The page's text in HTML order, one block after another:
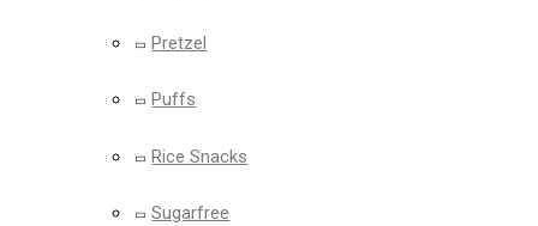
Pretzel
Puffs
Rice Snacks
Sugarfree